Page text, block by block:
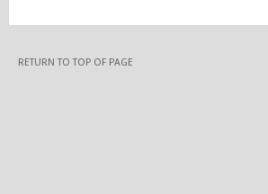
RETURN TO TOP OF PAGE